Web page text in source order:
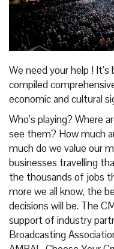
We need your help !
compiled
economic and cultural
Who’s playing? Where
see them? How much
much do we value our
businesses travelling
the thousands of jobs
more we all know, the
decisions will be. The
support of industry
Broadcasting